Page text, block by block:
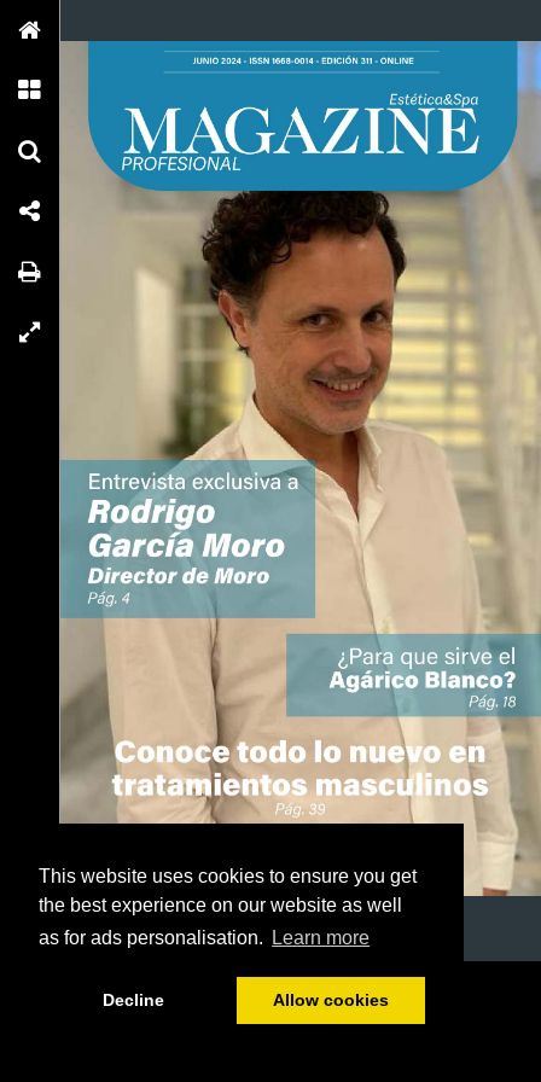
This website uses cookies to ensure you get
the best experience on our website as well
as for ads personalisation.
Learn more
Decline Allow cookies